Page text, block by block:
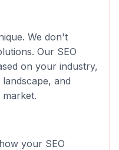
We don't
Our SEO
on your industry,
and
market.
your SEO